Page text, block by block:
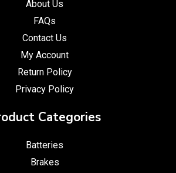
About Us
FAQs
Contact Us
My Account
Return Policy
Privacy Policy
Categories
Batteries
Brakes